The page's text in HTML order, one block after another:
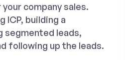
company sales.
ICP, building a
segmented leads,
following up the leads.